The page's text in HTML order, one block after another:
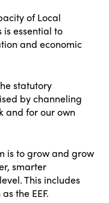
of Local
essential to
and economic
statutory
by channeling
and for our own
is to grow and grow
smarter
This includes
the EEF.